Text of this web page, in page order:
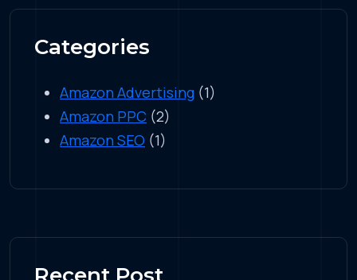
Categories
Amazon Advertising (1)
Amazon PPC (2)
Amazon SEO (1)